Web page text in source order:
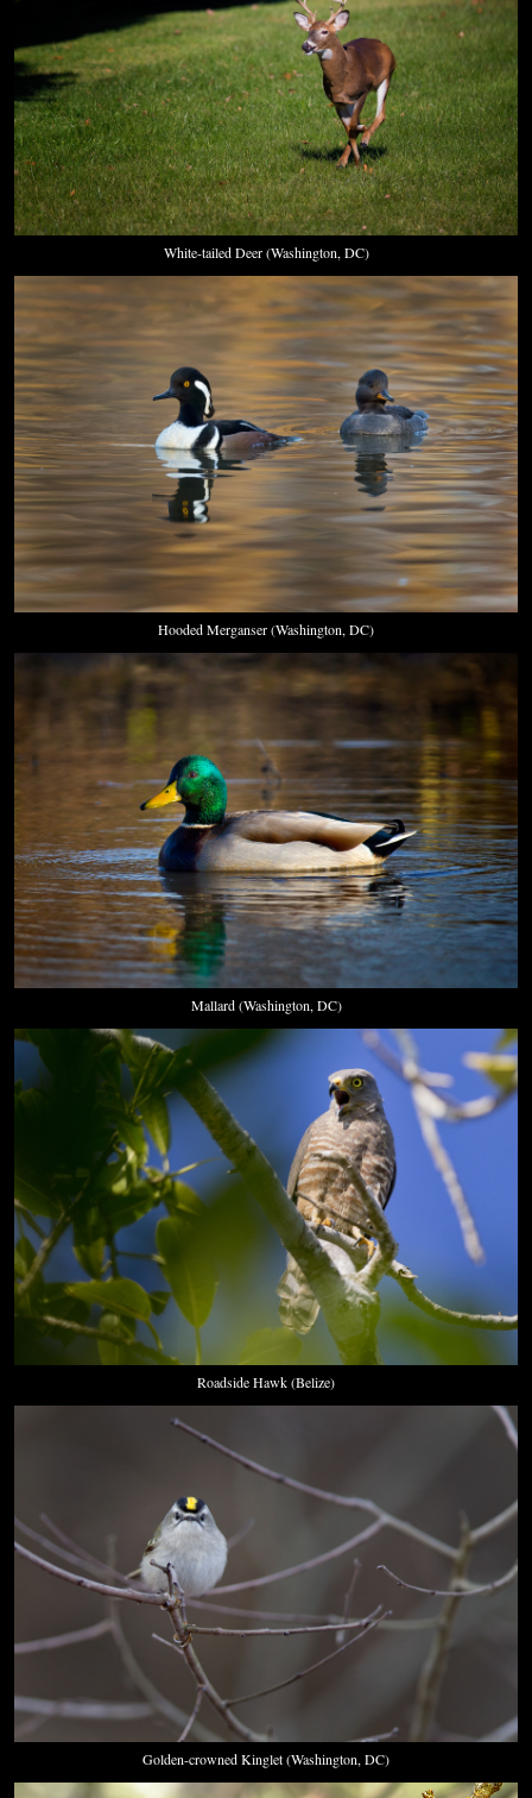
White-tailed Deer (Washington, DC)
Hooded Merganser (Washington, DC)
Mallard (Washington, DC)
Roadside Hawk (Belize)
Golden-crowned Kinglet (Washington, DC)